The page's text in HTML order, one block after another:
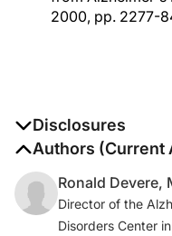
2000, pp. 2277-
Disclosures
The authors report no
Authors (Current
Ronald Devere,
Director of the
Disorders Center